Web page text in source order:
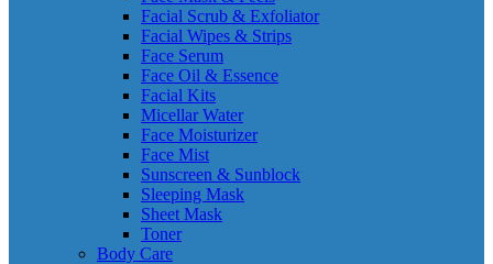
Facial Scrub & Exfoliator
Facial Wipes & Strips
Face Serum
Face Oil & Essence
Facial Kits
Micellar Water
Face Moisturizer
Face Mist
Sunscreen & Sunblock
Sleeping Mask
Sheet Mask
Toner
Body Care